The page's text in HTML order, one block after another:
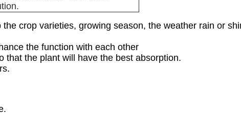
crop varieties, growing season, the weather rain or
the function with each other
the plant will have the best absorption.